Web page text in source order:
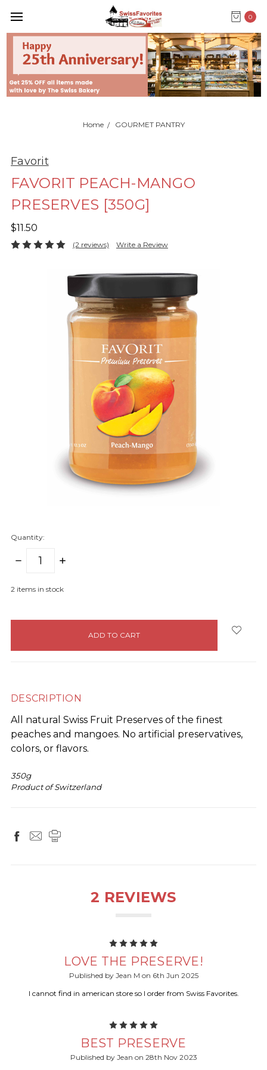
0
Home GOURMET PANTRY
Favorit
FAVORIT PEACH-MANGO
PRESERVES [350G]
$11.50
(2 reviews) Write a Review
Quantity:
DECREASE
INCREASE
2 items in stock
DESCRIPTION
All natural Swiss Fruit Preserves of the finest
peaches and mangoes. No artificial preservatives,
colors, or flavors.
350g
Product of Switzerland
2 REVIEWS
LOVE THE PRESERVE!
Published by Jean M on 6th Jun 2025
I cannot find in american store so I order from Swiss Favorites.
BEST PRESERVE
Published by Jean on 28th Nov 2023